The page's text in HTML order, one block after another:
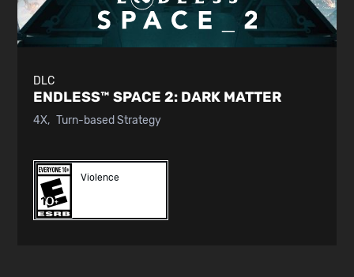
DLC
ENDLESS™ SPACE 2: DARK MATTER
4X Turn-based Strategy
Violence